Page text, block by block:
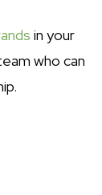
in your
who can